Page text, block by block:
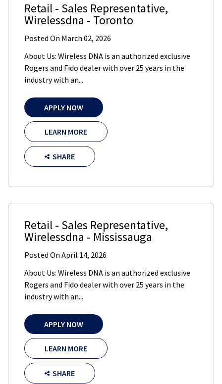
Retail - Sales Representative,
Wirelessdna - Toronto
Posted On March 02, 2026
About Us: Wireless DNA is an authorized exclusive
Rogers and Fido dealer with over 25 years in the
industry with an...
APPLY NOW
LEARN MORE
SHARE
Retail - Sales Representative,
Wirelessdna - Mississauga
Posted On April 14, 2026
About Us: Wireless DNA is an authorized exclusive
Rogers and Fido dealer with over 25 years in the
industry with an...
APPLY NOW
LEARN MORE
SHARE